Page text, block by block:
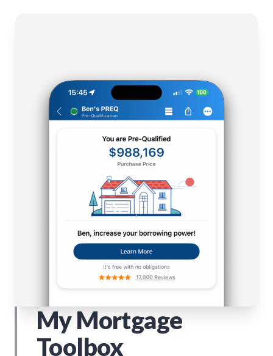
My Mortgage
Toolbox